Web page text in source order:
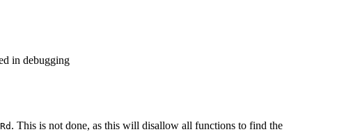
in debugging
. This is not done, as this will disallow all functions to find the